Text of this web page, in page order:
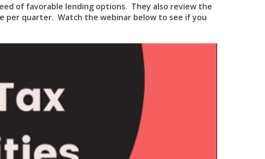
of favorable lending options. They also review the
per quarter. Watch the webinar below to see if you